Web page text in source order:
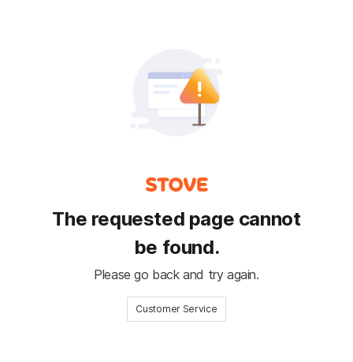
The requested page cannot
be found.
Please go back and try again.
Customer Service